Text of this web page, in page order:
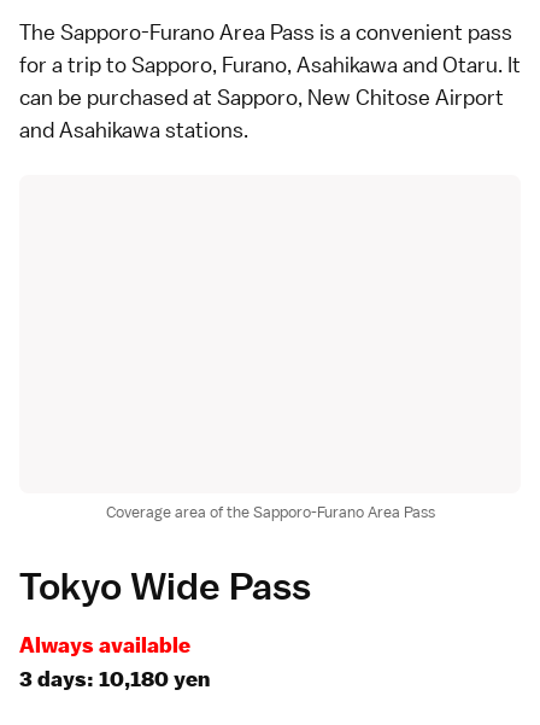
The Sapporo-Furano Area Pass is a convenient pass
for a trip toSapporo, Furano, Asahikawa andOtaru. It
can be purchased at Sapporo, New Chitose Airport
and Asahikawa stations.
Coverage area of the Sapporo-Furano Area Pass
Tokyo Wide Pass
Always available
3 days: 10,180 yen